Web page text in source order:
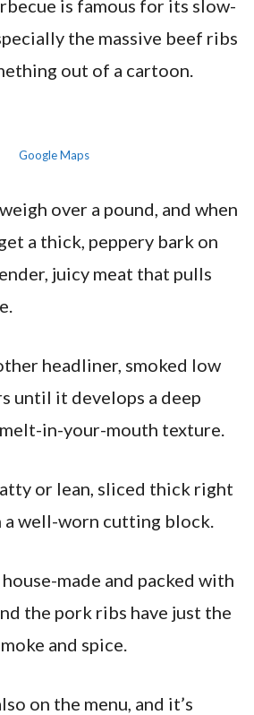
is famous for its slow-
the massive beef ribs
out of a cartoon.
Google Maps
over a pound, and when
a thick, peppery bark on
juicy meat that pulls
headliner, smoked low
until it develops a deep
melt-in-your-mouth texture.
or lean, sliced thick right
well-worn cutting block.
made and packed with
the pork ribs have just the
and spice.
on the menu, and it’s